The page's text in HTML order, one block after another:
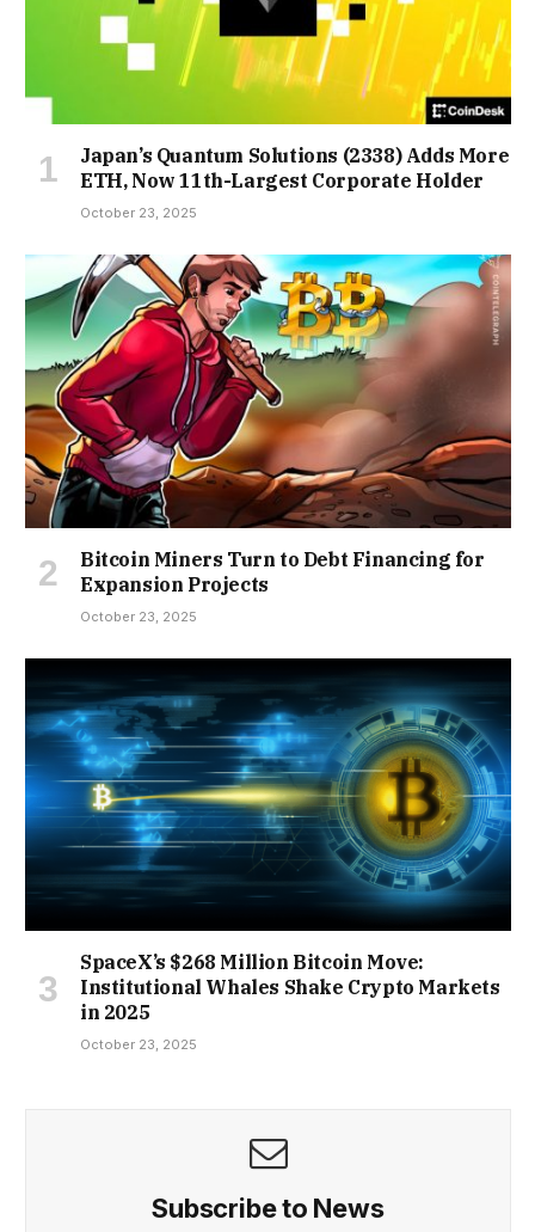
Japan’s Quantum Solutions (2338) Adds More
ETH, Now 11th-Largest Corporate Holder
October 23, 2025
Bitcoin Miners Turn to Debt Financing for
Expansion Projects
October 23, 2025
SpaceX’s $268 Million Bitcoin Move:
Institutional Whales Shake Crypto Markets
in 2025
October 23, 2025
Subscribe to News